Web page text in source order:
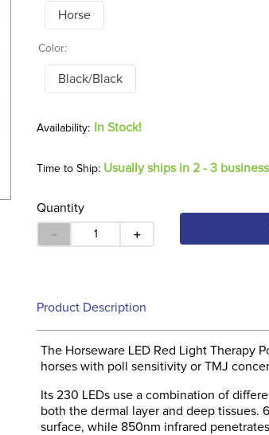
Horse
Color:
Black/Black
In Stock!
Time to Ship: Usually ships in 2 - 3
Quantity
＋
－
Product Description
The Horseware LED Red Light Therapy
horses with poll sensitivity or TMJ
Its 230 LEDs use a combination of
both the dermal layer and deep tissues.
surface, while 850nm infrared